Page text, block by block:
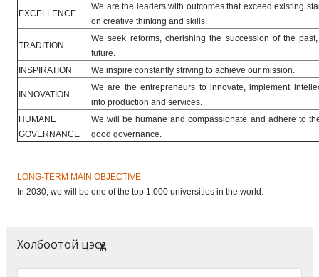
EXCELLENCE
We are the leaders with outcomes that exceed existing
on creative thinking and skills.
TRADITION
We seek reforms, cherishing the succession of the
future.
INSPIRATION
We inspire constantly striving to achieve our mission.
INNOVATION
We are the entrepreneurs to innovate, implement
into production and services.
HUMANE
GOVERNANCE
We will be humane and compassionate and adhere to
good governance.
LONG-TERM MAIN OBJECTIVE
In 2030, we will be one of the top 1,000 universities in the world.
Холбоотой цэсүүд